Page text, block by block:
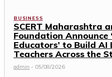
BUSINESS
SCERT Maharashtra
Foundation Announce
Educators’ to Build
Teachers Across the
admin - 05/08/2026